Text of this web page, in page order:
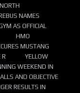
NAMES
AS OFFICIAL
HMO
MUSTANG
R
YELLOW
WEEKEND IN
AND OBJECTIVE
RESULTS IN